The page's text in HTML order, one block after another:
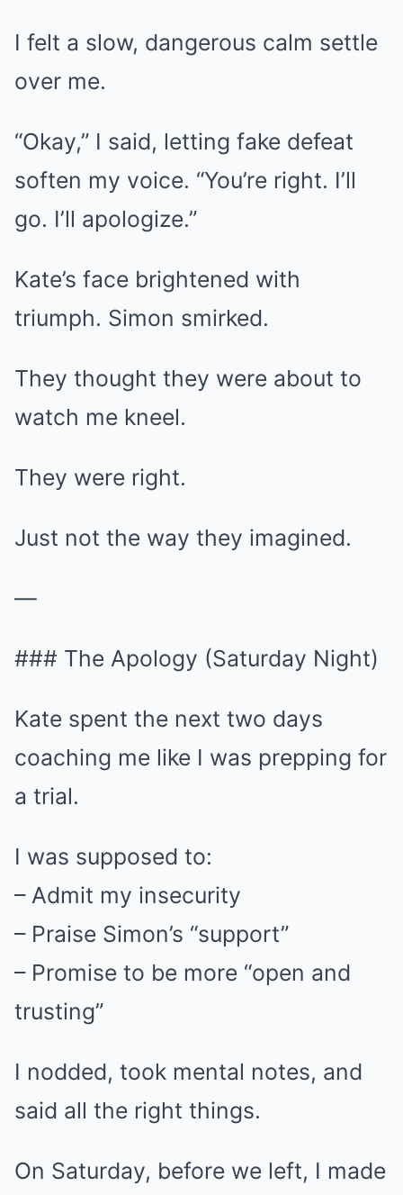
I felt a slow, dangerous calm settle
over me.
“Okay,” I said, letting fake defeat
soften my voice. “You’re right. I’ll
go. I’ll apologize.”
Kate’s face brightened with
triumph. Simon smirked.
They thought they were about to
watch me kneel.
They were right.
Just not the way they imagined.
—
### The Apology (Saturday Night)
Kate spent the next two days
coaching me like I was prepping for
a trial.
I was supposed to:
– Admit my insecurity
– Praise Simon’s “support”
– Promise to be more “open and
trusting”
I nodded, took mental notes, and
said all the right things.
On Saturday, before we left, I made